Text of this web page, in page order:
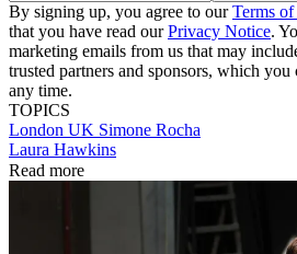
By signing up, you agree to ourTerms of
that you have read ourPrivacy Notice.
marketing emails from us that may
trusted partners and sponsors, which
any time.
TOPICS
London UK Simone Rocha
Laura Hawkins
Read more